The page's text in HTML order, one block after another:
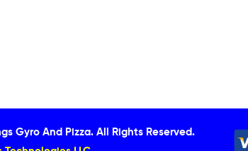
Gyro And Pizza.All Rights Reserved.